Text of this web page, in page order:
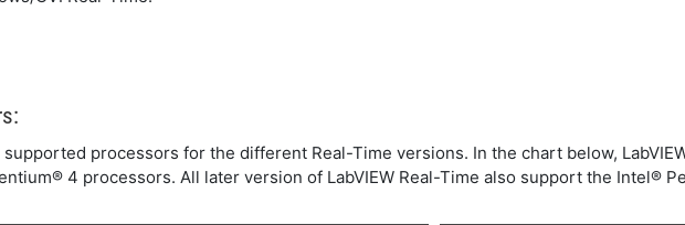
processors for the different Real-Time versions. In the chart below,
4 processors. All later version of LabVIEW Real-Time also support the Intel®